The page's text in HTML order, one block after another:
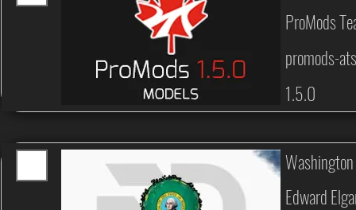
ProMods
1.5.0
promods-
Edward